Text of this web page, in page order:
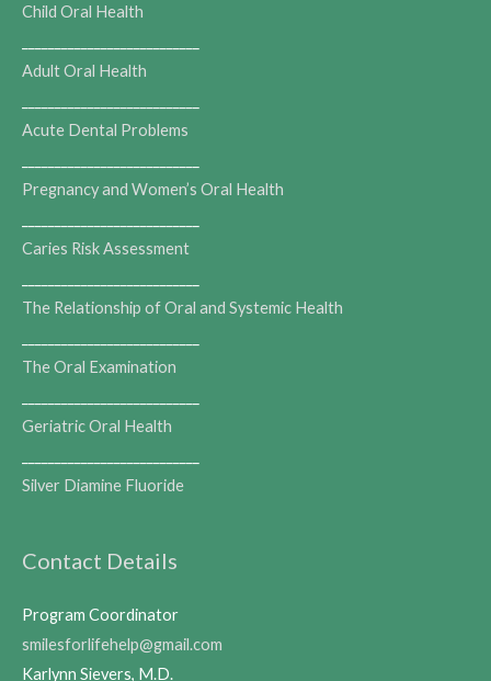
Child Oral Health
Adult Oral Health
Acute Dental Problems
Pregnancy and Women’s Oral Health
Caries Risk Assessment
The Relationship of Oral and Systemic Health
The Oral Examination
Geriatric Oral Health
Silver Diamine Fluoride
Contact Details
Program Coordinator
smilesforlifehelp@gmail.com
Karlynn Sievers, M.D.